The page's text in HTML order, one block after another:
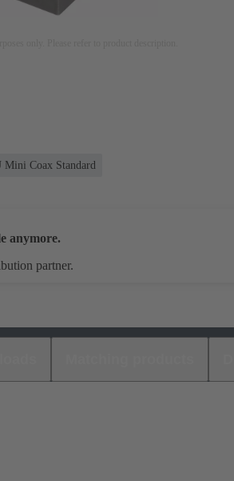
Mini Coax Standard
anymore.
partner.